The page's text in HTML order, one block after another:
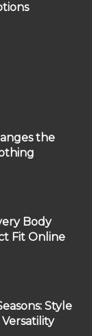
the
Body
Fit Online
Style